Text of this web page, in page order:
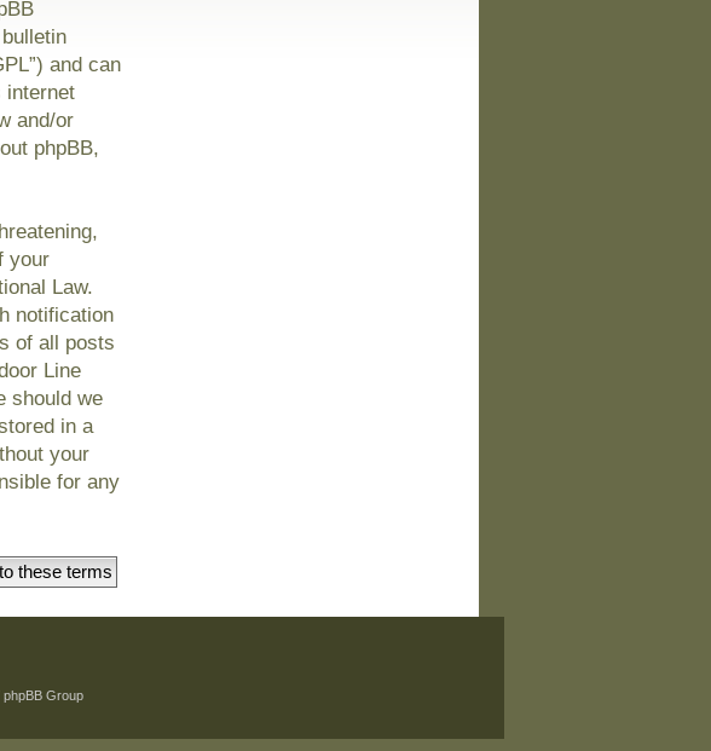
and can
internet
and/or
phpBB,
your
Law.
notification
of all posts
Line
should we
in a
your
for any
Group